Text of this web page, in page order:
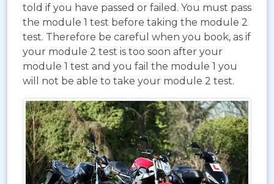
told if you have passed or failed. You must pass
the module 1 test before taking the module 2
test. Therefore be careful when you book, as if
your module 2 test is too soon after your
module 1 test and you fail the module 1 you
will not be able to take your module 2 test.